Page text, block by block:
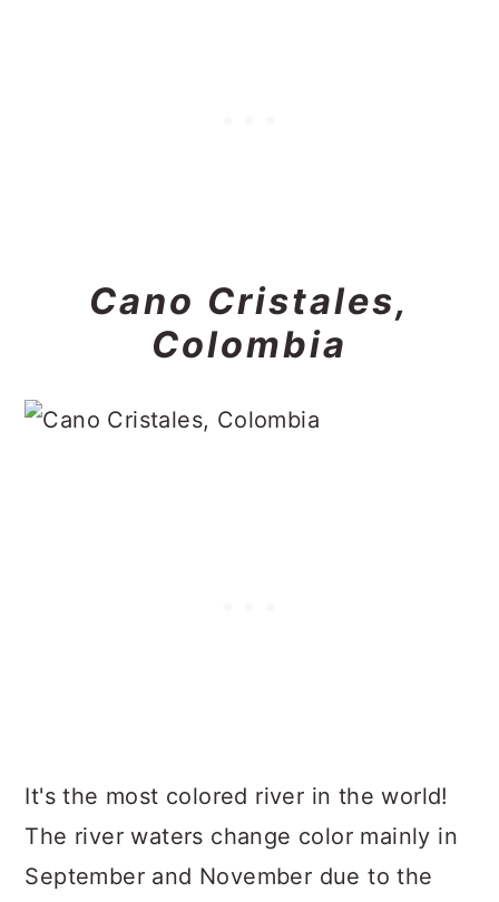
Cano Cristales,
Colombia
It's the most colored river in the world!
The river waters change color mainly in
September and November due to the